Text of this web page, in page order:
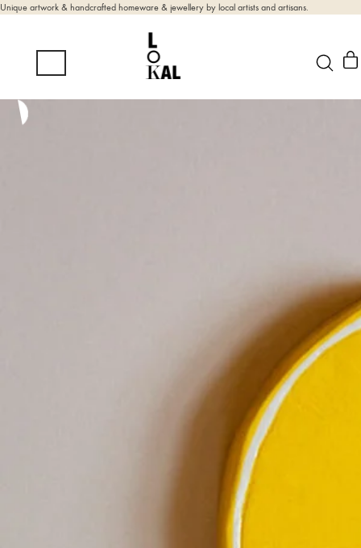
Unique artwork & handcrafted homeware & jewellery by local artists and artisans.